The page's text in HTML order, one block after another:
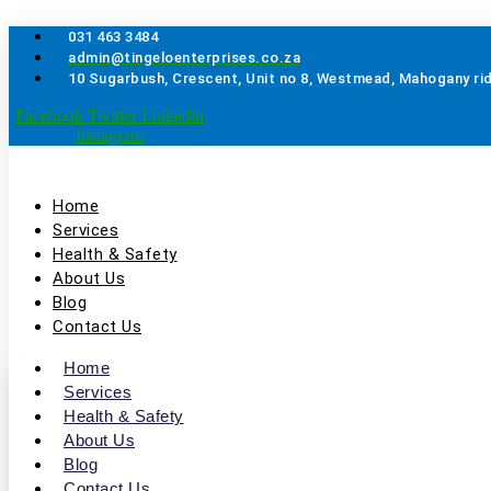
content
031 463 3484
admin@tingeloenterprises.co.za
10 Sugarbush, Crescent, Unit no 8, Westmead, Mahogany
Facebook Twitter Linkedin
Instagram
Home
Services
Health & Safety
About Us
Blog
Contact Us
Home
Services
Health & Safety
About Us
Blog